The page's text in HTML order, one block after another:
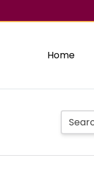
Home